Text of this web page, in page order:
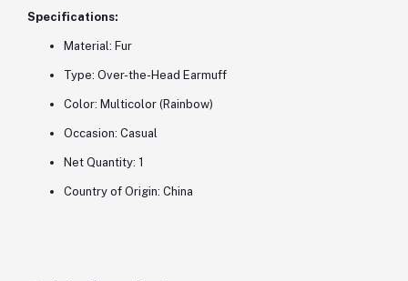
Specifications:
Material: Fur
Type: Over-the-Head Earmuff
Color: Multicolor (Rainbow)
Occasion: Casual
Net Quantity: 1
Country of Origin: China